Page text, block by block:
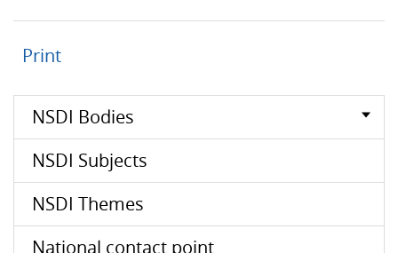
Print
NSDI Bodies
NSDI Subjects
NSDI Themes
National contact point